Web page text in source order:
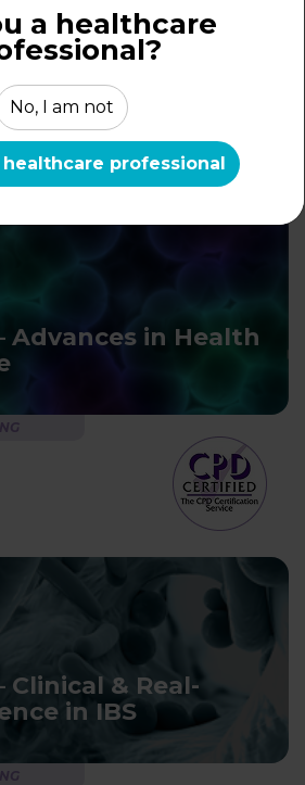
Use
Advances in Health
Clinical & Real-
in IBS
a healthcare
No, I am not
healthcare professional